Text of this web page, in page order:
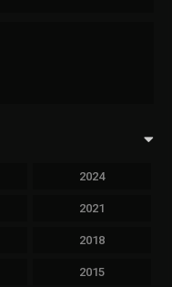
2024
2021
2018
2015